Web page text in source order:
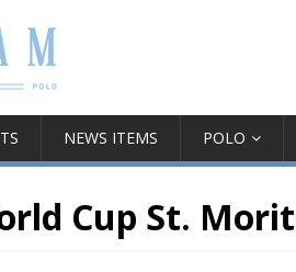
NEWS ITEMS POLO
Cup St.